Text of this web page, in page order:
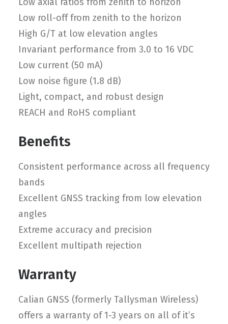
Low roll-off from zenith to the horizon
High G/T at low elevation angles
Invariant performance from 3.0 to 16 VDC
Low current (50 mA)
Low noise figure (1.8 dB)
Light, compact, and robust design
REACH and RoHS compliant
Benefits
Consistent performance across all frequency
bands
Excellent GNSS tracking from low elevation
angles
Extreme accuracy and precision
Excellent multipath rejection
Warranty
Calian GNSS (formerly Tallysman Wireless)
offers a warranty of 1-3 years on all of it’s